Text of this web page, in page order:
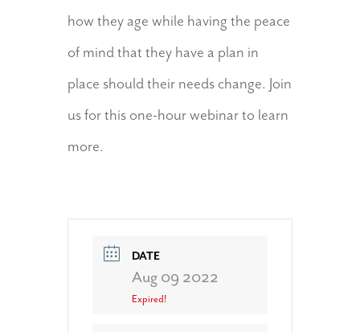
how they age while having the peace
of mind that they have a plan in
place should their needs change. Join
us for this one-hour webinar to learn
more.
DATE
Aug 09 2022
Expired!